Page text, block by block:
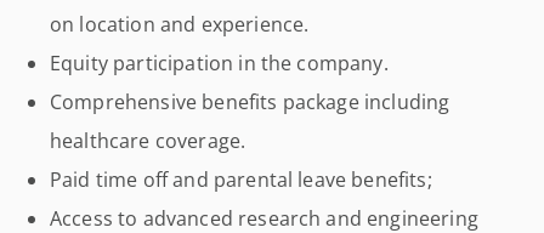
on location and experience.
Equity participation in the company.
Comprehensive benefits package including
healthcare coverage.
Paid time off and parental leave benefits;
Access to advanced research and engineering